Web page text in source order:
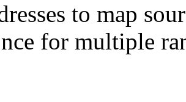
to map
for multiple